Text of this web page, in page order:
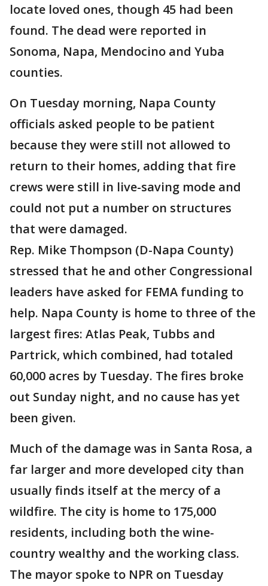
locate loved ones, though 45 had been
found. The dead were reported in
Sonoma, Napa, Mendocino and Yuba
counties.
On Tuesday morning, Napa County
officials asked people to be patient
because they were still not allowed to
return to their homes, adding that fire
crews were still in live-saving mode and
could not put a number on structures
that were damaged.
Rep. Mike Thompson (D-Napa County)
stressed that he and other Congressional
leaders have asked for FEMA funding to
help. Napa County is home to three of the
largest fires: Atlas Peak, Tubbs and
Partrick, which combined, had totaled
60,000 acres by Tuesday. The fires broke
out Sunday night, and no cause has yet
been given.
Much of the damage was in Santa Rosa, a
far larger and more developed city than
usually finds itself at the mercy of a
wildfire. The city is home to 175,000
residents, including both the wine-
country wealthy and the working class.
The mayor spoke to NPR on Tuesday